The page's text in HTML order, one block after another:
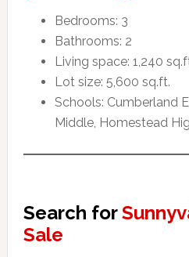
Bedrooms: 3
Bathrooms: 2
Living space: 1,240
Lot size: 5,600 sq.ft.
Schools: Cumberland
Middle, Homestead
Search for
Sale